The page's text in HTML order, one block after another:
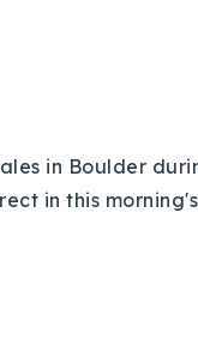
in Boulder
in this